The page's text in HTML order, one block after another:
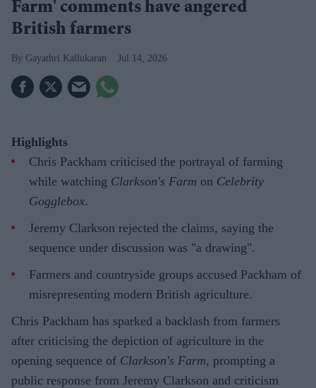
Farm' comments have angered
British farmers
Gayathri Kallukaran Jul 14, 2026
Highlights
Chris Packham criticised the portrayal of farming
while watching Clarkson's Farm on Celebrity
Gogglebox.
Jeremy Clarkson rejected the claims, saying the
sequence under discussion was "a drawing".
Farmers and countryside groups accused Packham of
misrepresenting modern British agriculture.
Chris Packham has sparked a backlash from farmers
after criticising the depiction of agriculture in the
opening sequence of Clarkson's Farm, prompting a
public response from Jeremy Clarkson and criticism